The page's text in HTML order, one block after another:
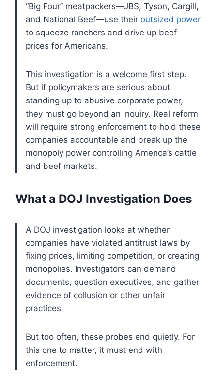
“Big Four” meatpackers—JBS, Tyson, Cargill,
and National Beef—use their outsized power
to squeeze ranchers and drive up beef
prices for Americans.
This investigation is a welcome first step.
But if policymakers are serious about
standing up to abusive corporate power,
they must go beyond an inquiry. Real reform
will require strong enforcement to hold these
companies accountable and break up the
monopoly power controlling America’s cattle
and beef markets.
What a DOJ Investigation Does
A DOJ investigation looks at whether
companies have violated antitrust laws by
fixing prices, limiting competition, or creating
monopolies. Investigators can demand
documents, question executives, and gather
evidence of collusion or other unfair
practices.
But too often, these probes end quietly. For
this one to matter, it must end with
enforcement.